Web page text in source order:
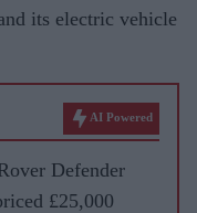
its electric vehicle
AI Powered
Defender
£25,000